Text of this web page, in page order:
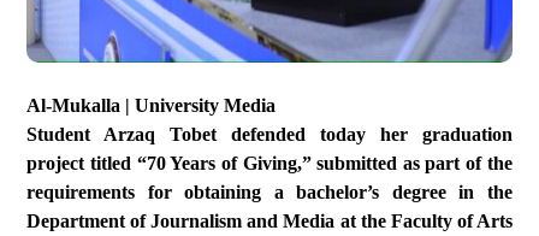
Al-Mukalla | University Media
Student Arzaq Tobet defended today her graduation
project titled “70 Years of Giving,” submitted as part of the
requirements for obtaining a bachelor’s degree in the
Department of Journalism and Media at the Faculty of Arts